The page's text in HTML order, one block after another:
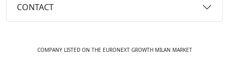
CONTACT
COMPANY LISTED ON THE EURONEXT GROWTH MILAN MARKET